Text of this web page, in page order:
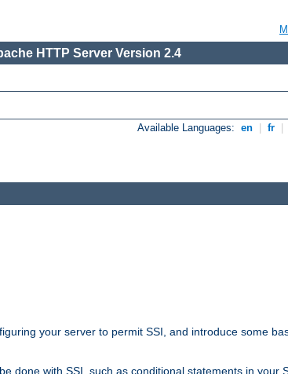
HTTP Server Version 2.4
Available Languages: en fr
your server to permit SSI, and introduce some
done with SSI, such as conditional statements in your